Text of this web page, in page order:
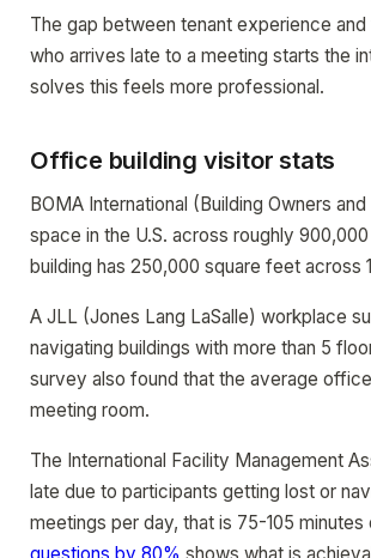
The gap between tenant experience
who arrives late to a meeting starts the
solves this feels more professional.
Office building visitor stats
BOMA International (Building Owners
space in the U.S. across roughly
building has 250,000 square feet across
A JLL (Jones Lang LaSalle) workplace
navigating buildings with more than 5
survey also found that the average
meeting room.
The International Facility Management
late due to participants getting lost or
meetings per day, that is 75-105